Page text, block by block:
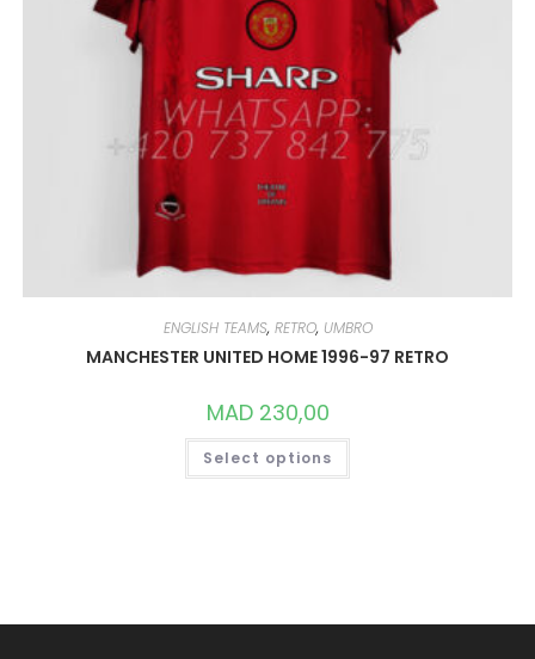
ENGLISH TEAMS, RETRO, UMBRO
MANCHESTER UNITED HOME 1996-97 RETRO
MAD230,00
Select options
THIS
HAS
THE